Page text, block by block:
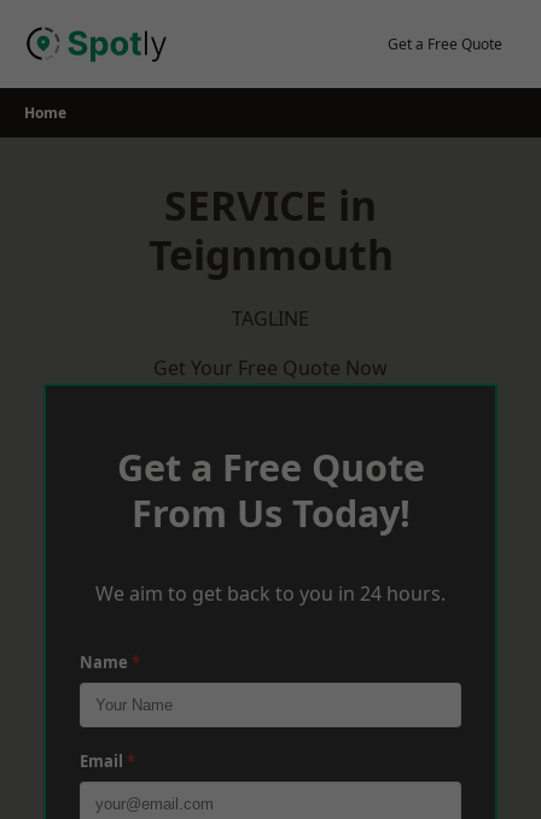
Get a Free Quote
Home
SERVICE in
Teignmouth
TAGLINE
Get Your Free Quote Now
Get a Free Quote
From Us Today!
We aim to get back to you in 24 hours.
Name *
Email *